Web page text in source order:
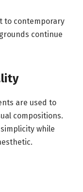
to contemporary
continue
are used to
compositions.
while